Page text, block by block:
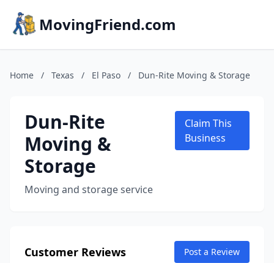
MovingFriend.com
Home / Texas / El Paso / Dun-Rite Moving & Storage
Dun-Rite
Moving &
Storage
Moving and storage service
Claim This
Business
Customer Reviews Post a Review